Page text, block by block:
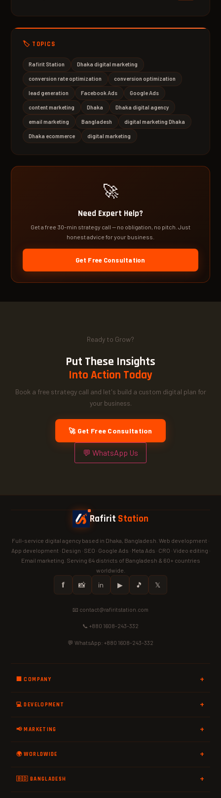
🏷️ TOPICS
Rafirit Station Dhaka digital marketing
conversion rate optimization conversion optimization
lead generation Facebook Ads Google Ads
content marketing Dhaka Dhaka digital agency
email marketing Bangladesh digital marketing Dhaka
Dhaka ecommerce digital marketing
🚀
Need Expert Help?
Get a free 30-min strategy call — no obligation, no pitch. Just
honest advice for your business.
Get Free Consultation
Ready to Grow?
Put These Insights
Into Action Today
Book a free strategy call and let's build a custom digital plan for
your business.
🚀 Get Free Consultation
💬 WhatsApp Us
Rafirit Station
Full-service digital agency based in Dhaka, Bangladesh. Web development ·
App development · Design · SEO · Google Ads · Meta Ads · CRO · Video editing ·
Email marketing. Serving 64 districts of Bangladesh & 60+ countries
worldwide.
𝗳 📸 in ▶ 🎵 𝕏
📧 contact@rafiritstation.com
📞 +880 1608-243-332
💬 WhatsApp: +880 1608-243-332
🏢 COMPANY
💻 DEVELOPMENT
📢 MARKETING
🌍 WORLDWIDE
🇧🇩 BANGLADESH